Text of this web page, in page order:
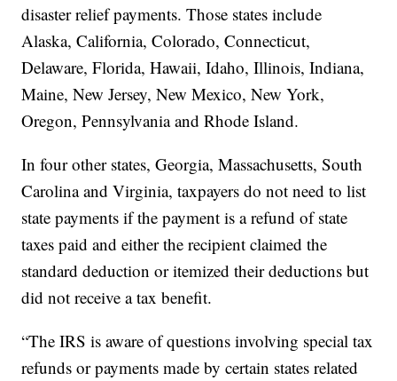
disaster relief payments. Those states include
Alaska, California, Colorado, Connecticut,
Delaware, Florida, Hawaii, Idaho, Illinois, Indiana,
Maine, New Jersey, New Mexico, New York,
Oregon, Pennsylvania and Rhode Island.
In four other states, Georgia, Massachusetts, South
Carolina and Virginia, taxpayers do not need to list
state payments if the payment is a refund of state
taxes paid and either the recipient claimed the
standard deduction or itemized their deductions but
did not receive a tax benefit.
“The IRS is aware of questions involving special tax
refunds or payments made by certain states related